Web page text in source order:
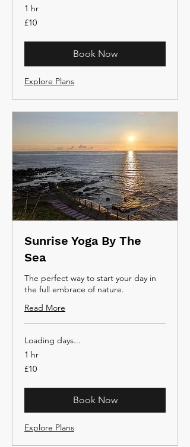
1 hr
10
British
£10
Book Now
Explore Plans
Sunrise Yoga By The
Sea
The perfect way to start your day in
the full embrace of nature.
Read More
Loading days...
1 hr
10
British
£10
Book Now
Explore Plans